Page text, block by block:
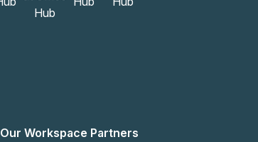
Our Workspace Partners